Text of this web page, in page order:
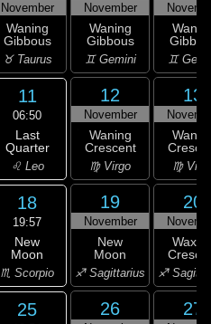
November
Waning
Gibbous
♉ Taurus
November
Waning
Gibbous
♊ Gemini ♊
11
06:50
Last
Quarter
♌ Leo
12
November
Waning
Crescent
♍ Virgo
13
♍
18
19:57
New
Moon
♏ Scorpio
19
November
New
Moon
♐ Sagittarius
20
♐
25 26 27